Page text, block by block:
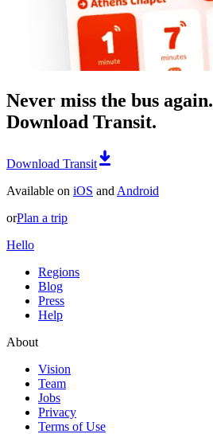
Never miss the bus again.
Download Transit.
Download Transit
Available on iOS and Android
orPlan a trip
Hello
Regions
Blog
Press
Help
About
Vision
Team
Jobs
Privacy
Terms of Use